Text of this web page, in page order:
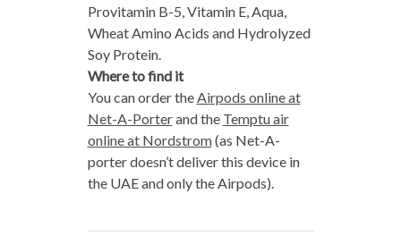
Provitamin B-5, Vitamin E, Aqua,
Wheat Amino Acids and Hydrolyzed
Soy Protein.
Where to find it
You can order theAirpods online at
Net-A-Porterand the Temptu air
online at Nordstrom(as Net-A-
porter doesn’t deliver this device in
the UAE and only the Airpods).